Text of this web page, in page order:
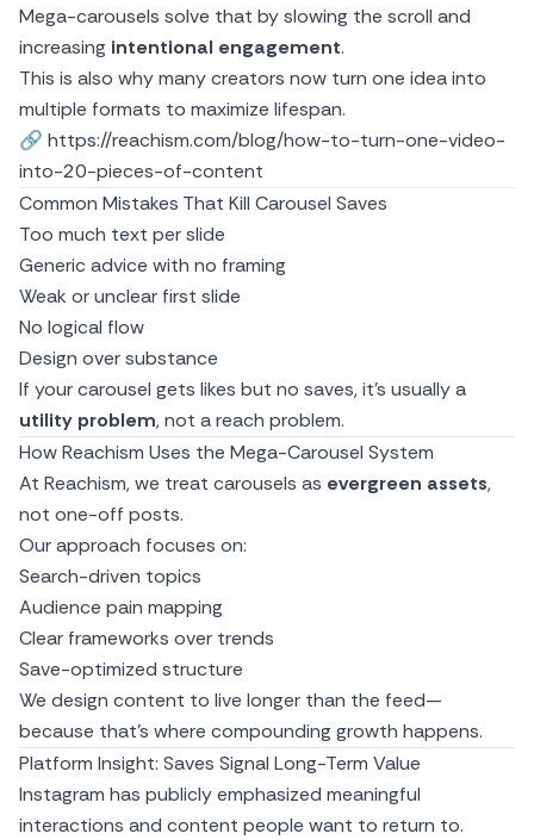
Mega-carousels solve that by slowing the scroll and
increasing intentional engagement.
This is also why many creators now turn one idea into
multiple formats to maximize lifespan.
🔗 https://reachism.com/blog/how-to-turn-one-video-
into-20-pieces-of-content
Common Mistakes That Kill Carousel Saves
Too much text per slide
Generic advice with no framing
Weak or unclear first slide
No logical flow
Design over substance
If your carousel gets likes but no saves, it’s usually a
utility problem, not a reach problem.
How Reachism Uses the Mega-Carousel System
At Reachism, we treat carousels as evergreen assets,
not one-off posts.
Our approach focuses on:
Search-driven topics
Audience pain mapping
Clear frameworks over trends
Save-optimized structure
We design content to live longer than the feed—
because that’s where compounding growth happens.
Platform Insight: Saves Signal Long-Term Value
Instagram has publicly emphasized meaningful
interactions and content people want to return to.